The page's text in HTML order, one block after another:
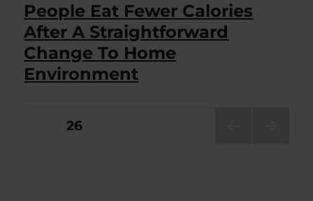
People Eat Fewer Calories
After A Straightforward
Change To Home
Environment
Posts
PAGE26